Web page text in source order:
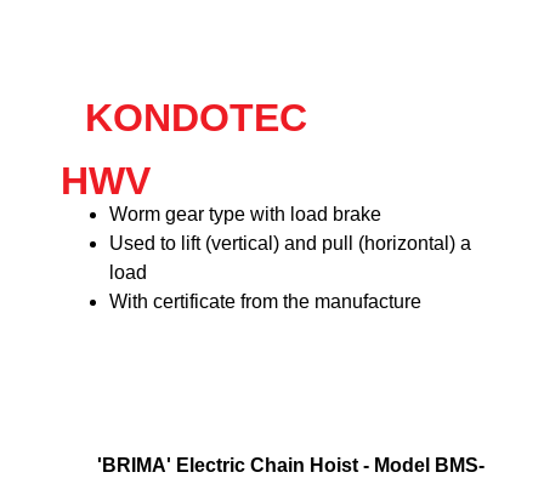
KONDOTEC
HWV
Worm gear type with load brake
Used to lift (vertical) and pull (horizontal) a
load
With certificate from the manufacture
'BRIMA' Electric Chain Hoist - Model BMS-